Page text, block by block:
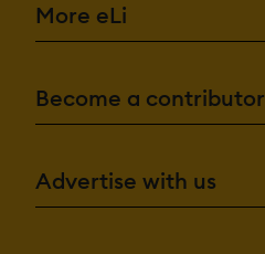
More eLi
Become a contributor
Advertise with us